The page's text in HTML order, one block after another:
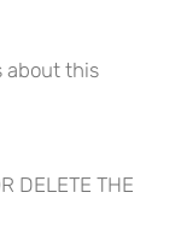
about this
DELETE THE